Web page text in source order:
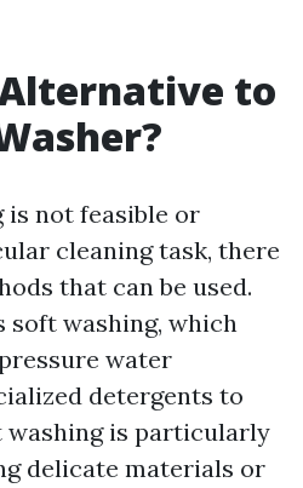
to
is not feasible or
cleaning task, there
that can be used.
soft washing, which
water
detergents to
washing is particularly
delicate materials or